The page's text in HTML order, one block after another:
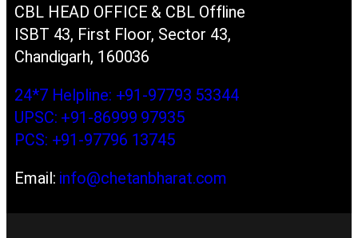
CBL HEAD OFFICE & CBL Offline
ISBT 43, First Floor, Sector 43,
Chandigarh, 160036
24*7 Helpline: +91-97793 53344
UPSC: +91-86999 97935
PCS: +91-97796 13745
Email: info@chetanbharat.com